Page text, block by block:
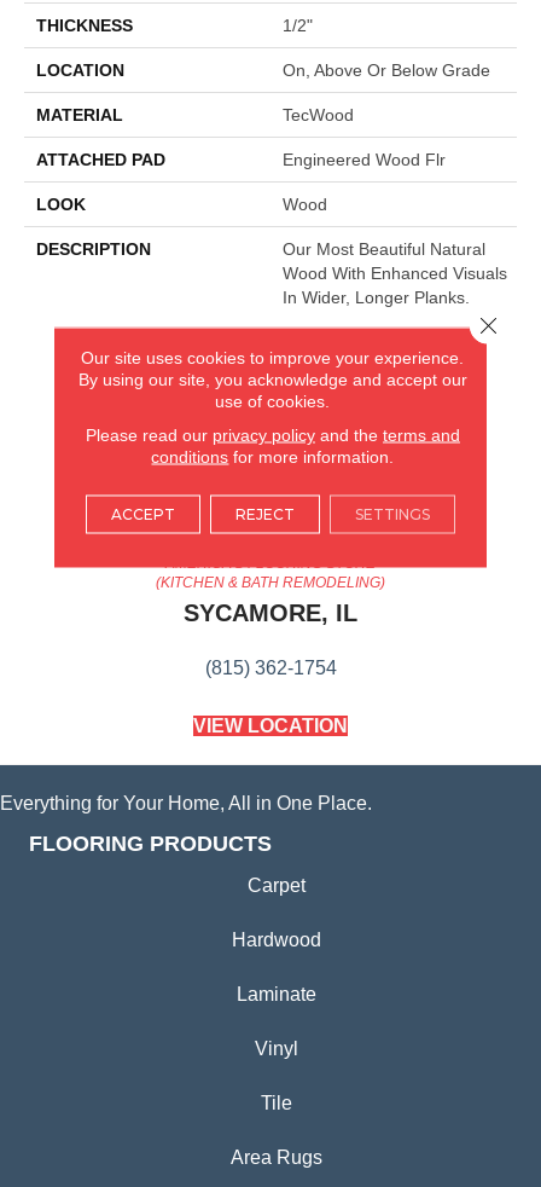
THICKNESS 1/2"
LOCATION On, Above Or Below Grade
MATERIAL TecWood
ATTACHED PAD Engineered Wood Flr
LOOK Wood
DESCRIPTION
Our Most Beautiful Natural
Wood With Enhanced Visuals
In Wider, Longer Planks.
AMERICA'S FLOORING STORE
ARLINGTON HEIGHTS, IL
VIEW LOCATION
AMERICA'S FLOORING STORE
(KITCHEN & BATH REMODELING)
SYCAMORE, IL
(815) 362-1754
VIEW LOCATION
Everything for Your Home, All in One Place.
FLOORING PRODUCTS
Carpet
Hardwood
Laminate
Vinyl
Tile
Area Rugs
Our site uses cookies to improve your experience.
By using our site, you acknowledge and accept our
use of cookies.
Please read our privacy policyand the terms and
conditions for more information.
ACCEPT REJECT SETTINGS
Close